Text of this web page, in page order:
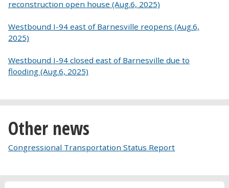
reconstruction open house (Aug.6, 2025)
Westbound I-94 east of Barnesville reopens (Aug.6,
2025)
Westbound I-94 closed east of Barnesville due to
flooding (Aug.6, 2025)
Other news
Congressional Transportation Status Report